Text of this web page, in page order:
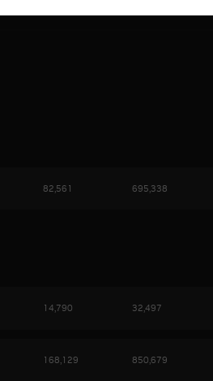
Beta Game
82,561 695,338
14,790 32,497
168,129 850,679